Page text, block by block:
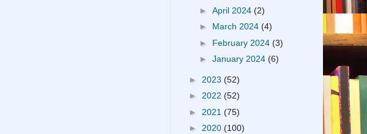
► April 2024 (2)
► March 2024 (4)
► February 2024 (3)
► January 2024 (6)
► 2023 (52)
► 2022 (52)
► 2021 (75)
► 2020 (100)